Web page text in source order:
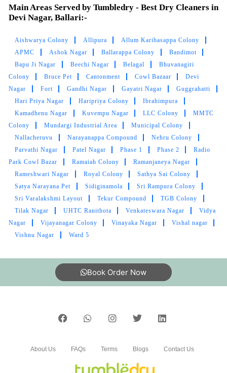
BASVA RAJ
make growth n growth n well response with
customers. Well wisher tanq tumble dry. Gud
luck.
5
AMARJIT KUMAR
The team at Tumbledry seems to be very well-
trained. I have not seen other dry cleaners work
so professionally.
5
KARTHIK KARTHIK
Very good person timely delivery good service
Main Areas Served by Tumbledry - Best Dry Cleaners in
Devi Nagar, Ballari:-
Aishwarya Colony Allipura
Allum Karibasappa Colony
APMC
Ashok Nagar Ballarappa Colony
Bandimot
Bapu Ji Nagar
Beechi Nagar Belagal
Bhuvanagiri
Colony
Bruce Pet Cantonment Cowl Bazaar
Devi
Nagar
Fort Gandhi Nagar Gayatri Nagar
Guggrahatti
Hari Priya Nagar
Haripriya Colony
Ibrahimpura
Kamadhenu Nagar
Kuvempu Nagar LLC Colony
MMTC
Colony
Mundargi Industrial Area
Municipal Colony
Nallacheruvu
Narayanappa Compound
Nehru Colony
Parvathi Nagar
Patel Nagar Phase 1 Phase 2
Radio
Park Cowl Bazar
Ramaiah Colony
Ramanjaneya Nagar
Rameshwari Nagar
Royal Colony
Sathya Sai Colony
Satya Narayana Pet
Sidiginamola
Sri Rampura Colony
Sri Varalakshmi Layout
Tekur Compound
TGB Colony
Tilak Nagar
UHTC Ranithota Venkateswara Nagar
Vidya
Nagar
Vijayanagar Colony Vinayaka Nagar
Vishal nagar
Vishnu Nagar
Ward 5
Book Order Now
About Us FAQs Terms Blogs Contact Us